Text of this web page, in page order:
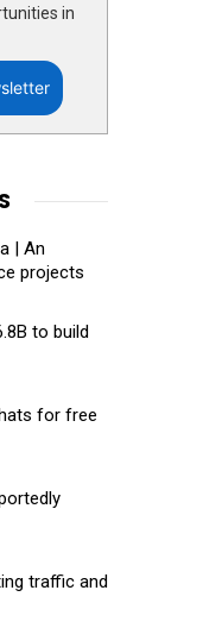
in
| An
projects
to build
for free
traffic and